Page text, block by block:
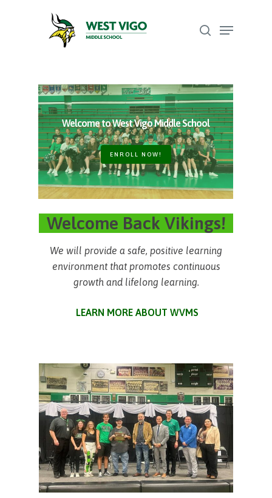
search
Menu
Welcome to West Vigo Middle School
ENROLL NOW!
Welcome Back Vikings!
We will provide a safe, positive learning
environment that promotes continuous
growth and lifelong learning.
LEARN MORE ABOUT WVMS